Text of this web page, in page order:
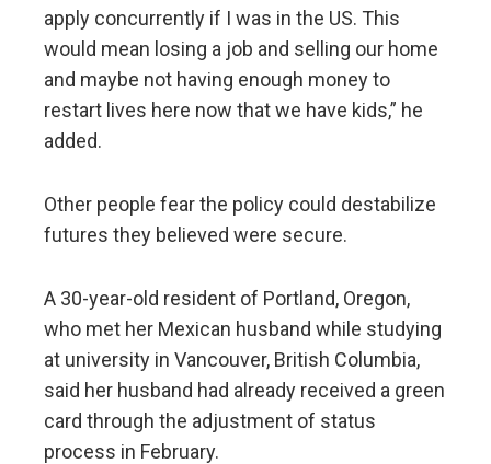
apply concurrently if I was in the US. This
would mean losing a job and selling our home
and maybe not having enough money to
restart lives here now that we have kids,” he
added.
Other people fear the policy could destabilize
futures they believed were secure.
A 30-year-old resident of Portland, Oregon,
who met her Mexican husband while studying
at university in Vancouver, British Columbia,
said her husband had already received a green
card through the adjustment of status
process in February.